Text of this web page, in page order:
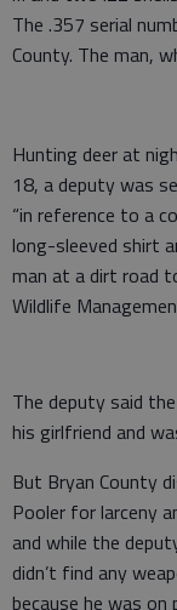
The .357 serial
County. The man,
Hunting deer at
18, a deputy was
“in reference to a
long-sleeved shirt
man at a dirt road
Wildlife
The deputy said
his girlfriend and
But Bryan County
Pooler for larceny
and while the
didn’t find any
because he was on